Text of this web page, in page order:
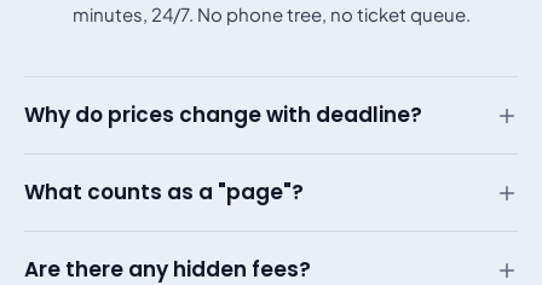
minutes, 24/7. No phone tree, no ticket queue.
Why do prices change with deadline?
What counts as a "page"?
Are there any hidden fees?